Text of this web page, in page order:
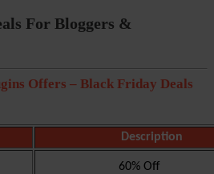
For Bloggers &
Offers – Black Friday Deals
Description
60% Off